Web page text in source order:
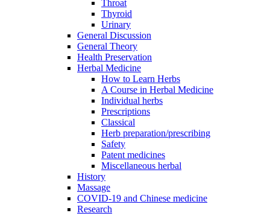
Throat
Thyroid
Urinary
General Discussion
General Theory
Health Preservation
Herbal Medicine
How to Learn Herbs
A Course in Herbal Medicine
Individual herbs
Prescriptions
Classical
Herb preparation/prescribing
Safety
Patent medicines
Miscellaneous herbal
History
Massage
COVID-19 and Chinese medicine
Research